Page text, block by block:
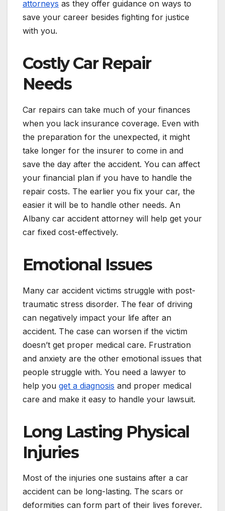
attorneys as they offer guidance on ways to
save your career besides fighting for justice
with you.
Costly Car Repair
Needs
Car repairs can take much of your finances
when you lack insurance coverage. Even with
the preparation for the unexpected, it might
take longer for the insurer to come in and
save the day after the accident. You can affect
your financial plan if you have to handle the
repair costs. The earlier you fix your car, the
easier it will be to handle other needs. An
Albany car accident attorney will help get your
car fixed cost-effectively.
Emotional Issues
Many car accident victims struggle with post-
traumatic stress disorder. The fear of driving
can negatively impact your life after an
accident. The case can worsen if the victim
doesn’t get proper medical care. Frustration
and anxiety are the other emotional issues that
people struggle with. You need a lawyer to
help you get a diagnosis and proper medical
care and make it easy to handle your lawsuit.
Long Lasting Physical
Injuries
Most of the injuries one sustains after a car
accident can be long-lasting. The scars or
deformities can form part of their lives forever.